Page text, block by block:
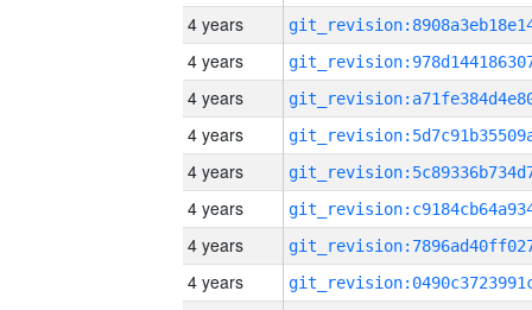
4 years
4 years
4 years
4 years
4 years
4 years
4 years
4 years